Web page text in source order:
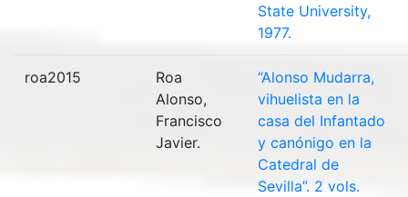
State University,
1977.
roa2015
Roa
Alonso,
Francisco
Javier.
“Alonso Mudarra,
vihuelista en la
casa del Infantado
y canónigo en la
Catedral de
Sevilla”. 2 vols.